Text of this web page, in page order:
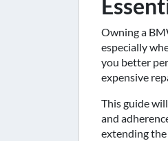
Owning a
especially
you better
expensive
This guide
and
extending